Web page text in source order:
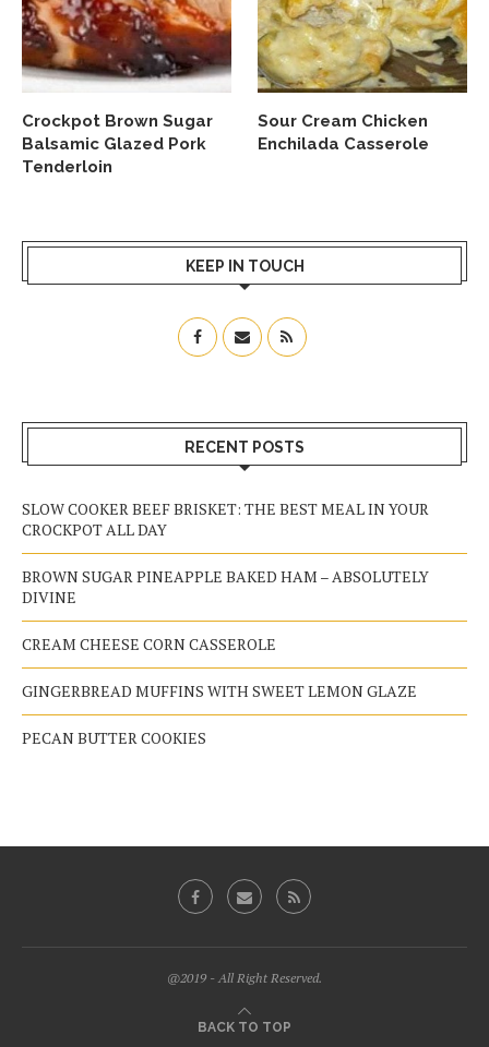
Crockpot Brown Sugar
Balsamic Glazed Pork
Tenderloin
Sour Cream Chicken
Enchilada Casserole
KEEP IN TOUCH
RECENT POSTS
SLOW COOKER BEEF BRISKET: THE BEST MEAL IN YOUR
CROCKPOT ALL DAY
BROWN SUGAR PINEAPPLE BAKED HAM – ABSOLUTELY
DIVINE
CREAM CHEESE CORN CASSEROLE
GINGERBREAD MUFFINS WITH SWEET LEMON GLAZE
PECAN BUTTER COOKIES
@2019 - All Right Reserved.
BACK TO TOP